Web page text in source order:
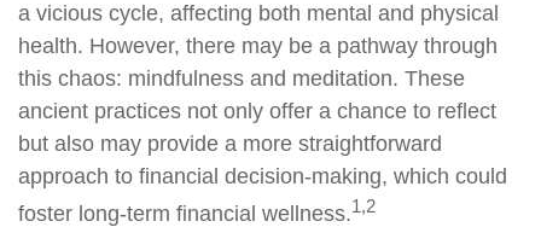
a vicious cycle, affecting both mental and physical
health. However, there may be a pathway through
this chaos: mindfulness and meditation. These
ancient practices not only offer a chance to reflect
but also may provide a more straightforward
approach to financial decision-making, which could
foster long-term financial wellness.1,2